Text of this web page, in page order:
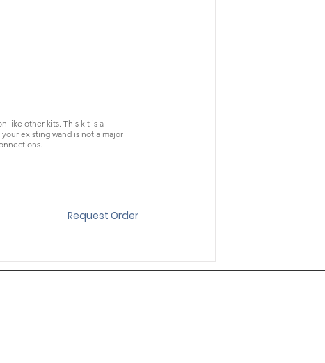
like other kits. This kit is a
existing wand is not a major
Request Order